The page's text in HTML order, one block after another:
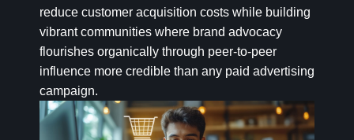
reduce customer acquisition costs while building
vibrant communities where brand advocacy
flourishes organically through peer-to-peer
influence more credible than any paid advertising
campaign.